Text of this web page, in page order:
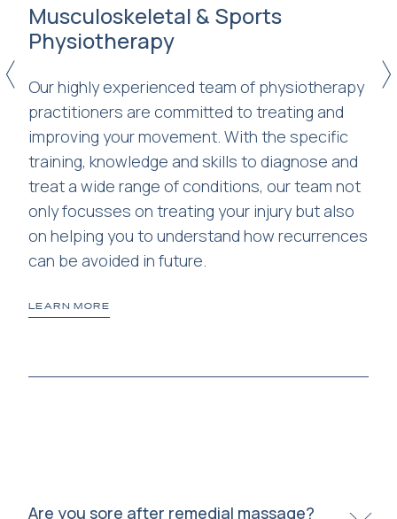
Musculoskeletal & Sports
Physiotherapy
Our highly experienced team of physiotherapy
practitioners are committed to treating and
improving your movement. With the specific
training, knowledge and skills to diagnose and
treat a wide range of conditions, our team not
only focusses on treating your injury but also
on helping you to understand how recurrences
can be avoided in future.
LEARN MORE
< >
Are you sore after remedial massage?